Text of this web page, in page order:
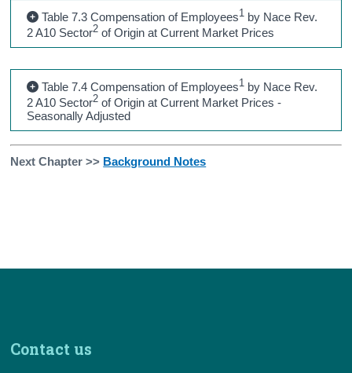
Table 7.3 Compensation of Employees1 by Nace Rev.
2 A10 Sector2 of Origin at Current Market Prices
Table 7.4 Compensation of Employees1 by Nace Rev.
2 A10 Sector2 of Origin at Current Market Prices -
Seasonally Adjusted
Next Chapter >> Background Notes
Contact us